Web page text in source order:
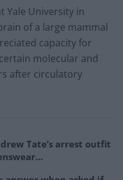
Yale University in
of a large mammal
capacity for
molecular and
after circulatory
Tate’s arrest outfit